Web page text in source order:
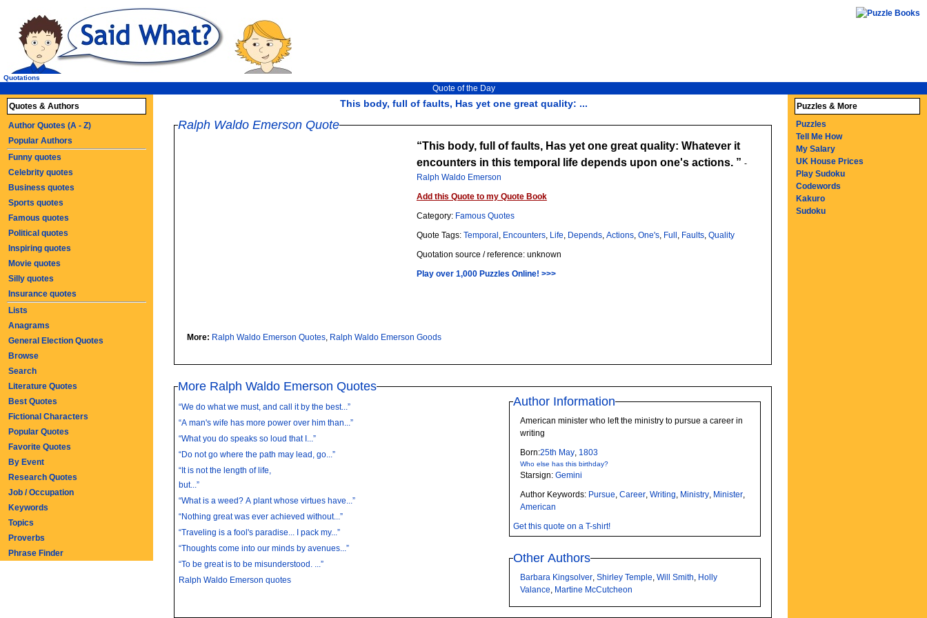
This body, full of faults, Has yet one great quality: ...
Quotations
Quote of the Day
Ralph Waldo Emerson Quote
This body, full of faults, Has yet one great quality: Whatever it
encounters in this temporal life depends upon one's actions.
-
Ralph Waldo Emerson
Add this Quote to my Quote Book
Category: Famous Quotes
Quote Tags: Temporal , Encounters, Life, Depends, Actions, One's, Full , Faults, Quality
Quotation source / reference: unknown
Play over 1,000 Puzzles Online! >>>
More: Ralph Waldo Emerson Quotes, Ralph Waldo Emerson Goods
More Ralph Waldo Emerson Quotes
“We do what we must, and call it by the best...”
“A man's wife has more power over him than...”
“What you do speaks so loud that I...”
“Do not go where the path may lead, go...”
“It is not the length of life,
but...”
“What is a weed? A plant whose virtues have...”
“Nothing great was ever achieved without...”
“Traveling is a fool's paradise... I pack my...”
“Thoughts come into our minds by avenues...”
“To be great is to be misunderstood. ...”
Ralph Waldo Emerson quotes
Author Information
American minister who left the ministry to pursue a career in
writing
Born:25th May, 1803
Who else has this birthday?
Starsign:Gemini
Author Keywords: Pursue,Career,Writing, Ministry, Minister,
American
Get this quote on a T-shirt!
Other Authors
Barbara Kingsolver,Shirley Temple,Will Smith, Holly
Valance, Martine McCutcheon
Quotes & Authors
Author Quotes (A - Z)
Popular Authors
Funny quotes
Celebrity quotes
Business quotes
Sports quotes
Famous quotes
Political quotes
Inspiring quotes
Movie quotes
Silly quotes
Insurance quotes
Lists
Anagrams
General Election Quotes
Browse
Search
Literature Quotes
Best Quotes
Fictional Characters
Popular Quotes
Favorite Quotes
By Event
Research Quotes
Job / Occupation
Keywords
Topics
Proverbs
Phrase Finder
Puzzles & More
Puzzles
Tell Me How
My Salary
UK House Prices
Play Sudoku
Codewords
Kakuro
Sudoku